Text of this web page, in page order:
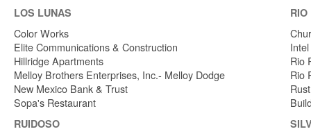
LOS LUNAS RIO
Color Works
Elite Communications & Construction
Hillridge Apartments
Melloy Brothers Enterprises, Inc.- Melloy Dodge
New Mexico Bank & Trust
Sopa's Restaurant
Rio
Rio
RUIDOSO